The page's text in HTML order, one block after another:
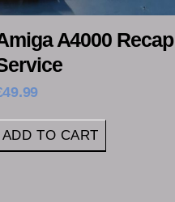
A4000 Recap
49.99
ADD TO CART